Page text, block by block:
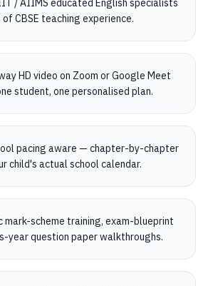
/ AIIMS educated English specialists
CBSE teaching experience.
HD video on Zoom or Google Meet
student, one personalised plan.
pacing aware — chapter-by-chapter
child's actual school calendar.
mark-scheme training, exam-blueprint
year question paper walkthroughs.